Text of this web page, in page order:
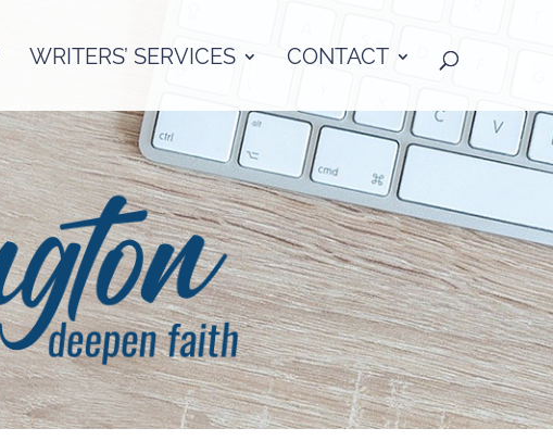
WRITERS’ SERVICES CONTACT